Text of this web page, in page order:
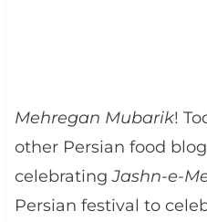
Mehregan Mubarik!
other Persian food
celebratingJashn-e-
Persian festival to